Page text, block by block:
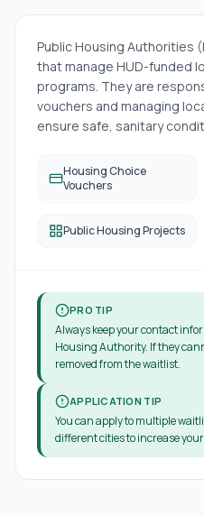
Public Housing Authorities
that manage HUD-funded
programs. They are
vouchers and managing
ensure safe, sanitary
Housing Choice
Vouchers
Public Housing Projects
PRO TIP
Always keep your contact
Housing Authority. If they
removed from the waitlist.
APPLICATION TIP
You can apply to multiple
different cities to increase